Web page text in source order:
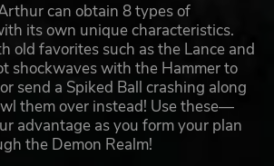
can obtain 8 types of
its own unique characteristics.
old favorites such as the Lance and
shockwaves with the Hammer to
send a Spiked Ball crashing along
them over instead! Use these—
advantage as you form your plan
the Demon Realm!